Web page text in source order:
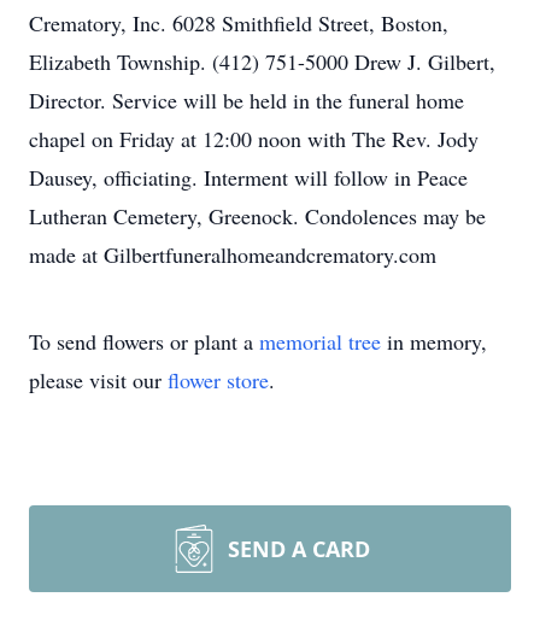
Crematory, Inc. 6028 Smithfield Street, Boston,
Elizabeth Township. (412) 751-5000 Drew J. Gilbert,
Director. Service will be held in the funeral home
chapel on Friday at 12:00 noon with The Rev. Jody
Dausey, officiating. Interment will follow in Peace
Lutheran Cemetery, Greenock. Condolences may be
made at Gilbertfuneralhomeandcrematory.com
To send flowers or plant a memorial tree in memory,
please visit our flower store.
SEND A CARD